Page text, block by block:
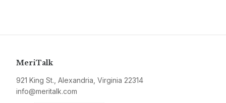
MeriTalk
921 King St., Alexandria, Virginia 22314
info@meritalk.com